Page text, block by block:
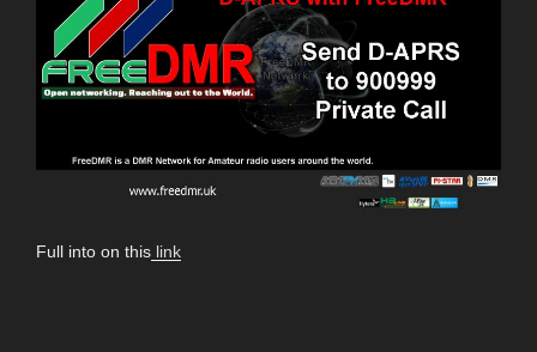
Full into on this link